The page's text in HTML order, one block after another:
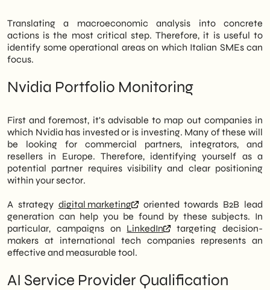
Translating a macroeconomic analysis into concrete
actions is the most critical step. Therefore, it is useful to
identify some operational areas on which Italian SMEs can
focus.
Nvidia Portfolio Monitoring
First and foremost, it's advisable to map out companies in
which Nvidia has invested or is investing. Many of these will
be looking for commercial partners, integrators, and
resellers in Europe. Therefore, identifying yourself as a
potential partner requires visibility and clear positioning
within your sector.
A strategy digital marketing
oriented towards B2B lead
generation can help you be found by these subjects. In
particular, campaigns on LinkedIn
targeting decision-
makers at international tech companies represents an
effective and measurable tool.
AI Service Provider Qualification